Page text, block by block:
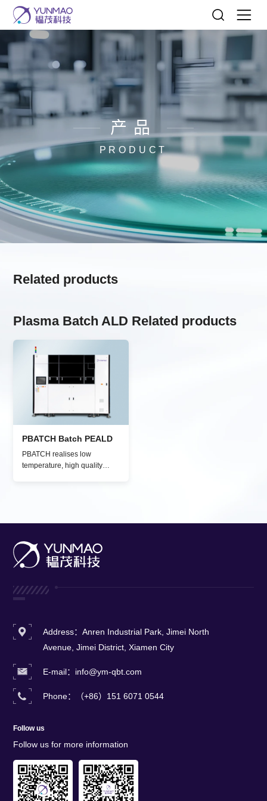
产品
PRODUCT
Related products
Plasma Batch ALD Related products
PBATCH Batch PEALD
PBATCH realises low
temperature, high quality
substrates, including glass,
metals, and ceramics.This
system delivers exceptional
coating uniformity,
while achieving industry-
leading throughput and yield
Address：Anren Industrial Park, Jimei North
Avenue, Jimei District, Xiamen City
E-mail：info@ym-qbt.com
Phone：（+86）151 6071 0544
Follow us
Follow us for more information